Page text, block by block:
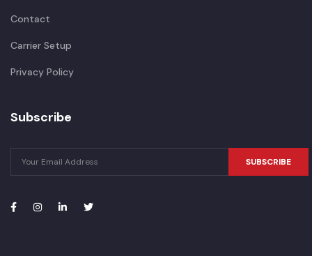
Contact
Carrier Setup
Privacy Policy
Subscribe
SUBSCRIBE